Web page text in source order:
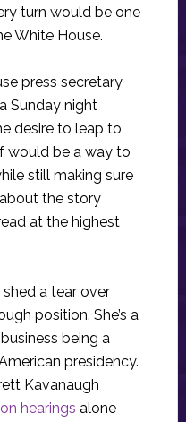
turn would be one
White House.
press secretary
Sunday night
desire to leap to
would be a way to
still making sure
the story
at the highest
a tear over
position. She’s a
being a
presidency.
Kavanaugh
hearings alone